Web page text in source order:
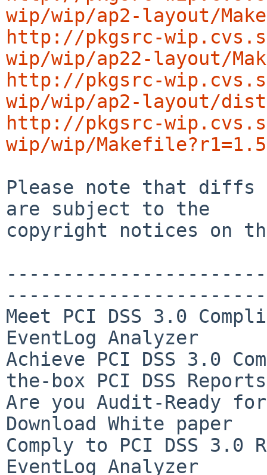
wip/wip/ap2-layout/
http://pkgsrc-
wip/wip/ap22-layout/
http://pkgsrc-
wip/wip/ap2-layout/
http://pkgsrc-
wip/wip/
Please note that diffs
are subject to the
copyright notices on
Meet PCI DSS 3.0
EventLog Analyzer
Achieve PCI DSS 3.0
the-box PCI DSS Reports
Are you Audit-Ready for
Download White paper
Comply to PCI DSS 3.0